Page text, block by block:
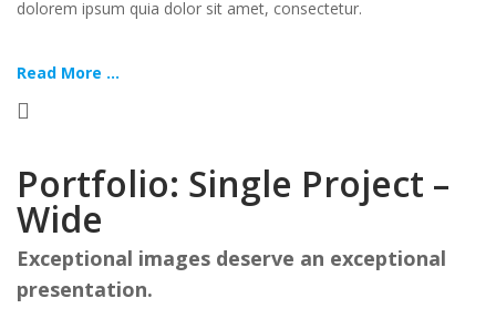
dolorem ipsum quia dolor sit amet, consectetur.
Read More ...
Portfolio: Single Project –
Wide
Exceptional images deserve an exceptional
presentation.